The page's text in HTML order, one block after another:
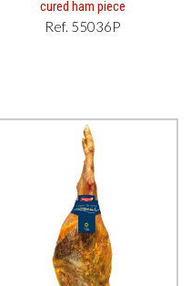
cured ham piece
Ref. 55036P